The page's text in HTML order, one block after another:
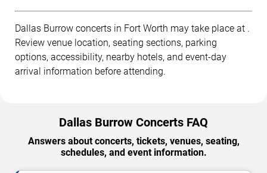
Dallas Burrow concerts in Fort Worth may take place at .
Review venue location, seating sections, parking
options, accessibility, nearby hotels, and event-day
arrival information before attending.
Dallas Burrow Concerts FAQ
Answers about concerts, tickets, venues, seating,
schedules, and event information.